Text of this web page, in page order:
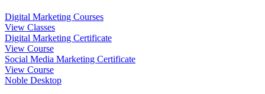
Digital Marketing Courses
View Classes
Digital Marketing Certificate
View Course
Social Media Marketing Certificate
View Course
Noble Desktop